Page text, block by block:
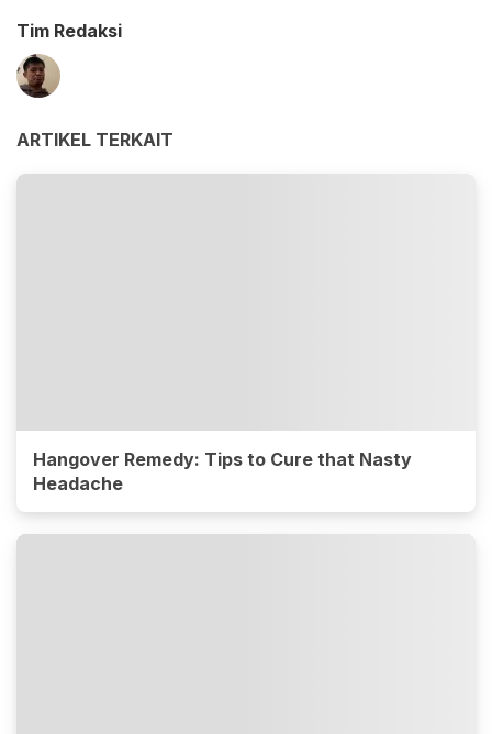
Tim Redaksi
ARTIKEL TERKAIT
Hangover Remedy: Tips to Cure that Nasty
Headache